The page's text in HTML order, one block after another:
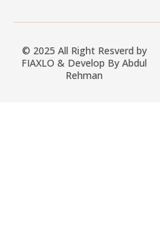
© 2025 All Right Resverd by
FIAXLO & Develop By Abdul
Rehman